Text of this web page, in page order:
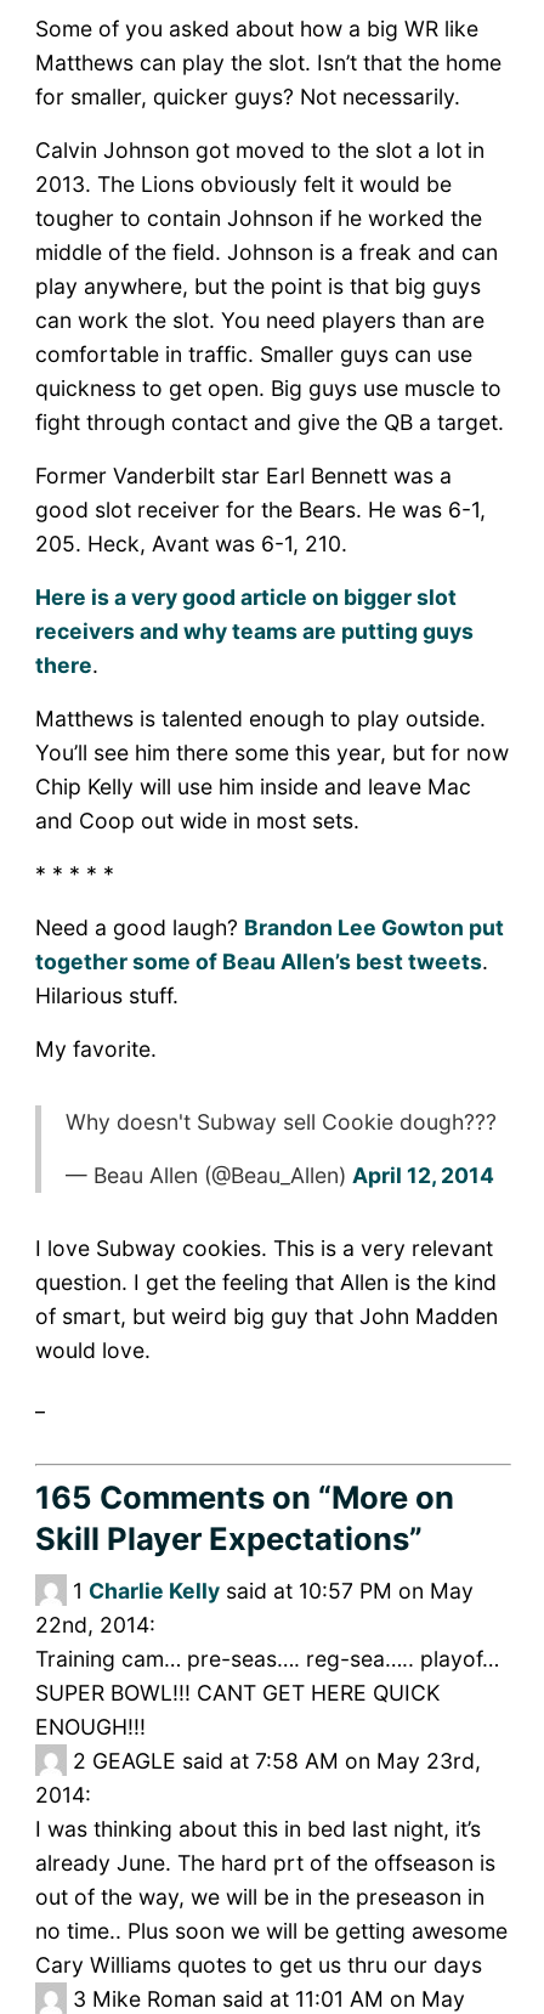
Some of you asked about how a big WR like
Matthews can play the slot. Isn’t that the home
for smaller, quicker guys? Not necessarily.
Calvin Johnson got moved to the slot a lot in
2013. The Lions obviously felt it would be
tougher to contain Johnson if he worked the
middle of the field. Johnson is a freak and can
play anywhere, but the point is that big guys
can work the slot. You need players than are
comfortable in traffic. Smaller guys can use
quickness to get open. Big guys use muscle to
fight through contact and give the QB a target.
Former Vanderbilt star Earl Bennett was a
good slot receiver for the Bears. He was 6-1,
205. Heck, Avant was 6-1, 210.
Here is a very good article on bigger slot
receivers and why teams are putting guys
there.
Matthews is talented enough to play outside.
You’ll see him there some this year, but for now
Chip Kelly will use him inside and leave Mac
and Coop out wide in most sets.
* * * * *
Need a good laugh? Brandon Lee Gowton put
together some of Beau Allen’s best tweets.
Hilarious stuff.
My favorite.
Why doesn't Subway sell Cookie dough???
— Beau Allen (@Beau_Allen) April 12, 2014
I love Subway cookies. This is a very relevant
question. I get the feeling that Allen is the kind
of smart, but weird big guy that John Madden
would love.
165 Commentson “More on
Skill Player Expectations”
1 Charlie Kellysaid at 10:57 PM on May
22nd, 2014:
Training cam… pre-seas…. reg-sea….. playof…
SUPER BOWL!!! CANT GET HERE QUICK
ENOUGH!!!
2 GEAGLE said at 7:58 AM on May 23rd,
2014:
I was thinking about this in bed last night, it’s
already June. The hard prt of the offseason is
out of the way, we will be in the preseason in
no time.. Plus soon we will be getting awesome
Cary Williams quotes to get us thru our days
3 Mike Roman said at 11:01 AM on May